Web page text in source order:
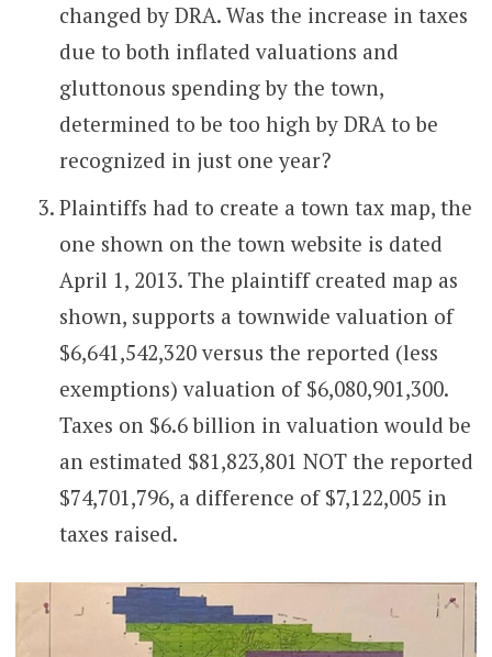
changed by DRA. Was the increase in taxes
due to both inflated valuations and
gluttonous spending by the town,
determined to be too high by DRA to be
recognized in just one year?
Plaintiffs had to create a town tax map, the
one shown on the town website is dated
April 1, 2013. The plaintiff created map as
shown, supports a townwide valuation of
$6,641,542,320 versus the reported (less
exemptions) valuation of $6,080,901,300.
Taxes on $6.6 billion in valuation would be
an estimated $81,823,801 NOT the reported
$74,701,796, a difference of $7,122,005 in
taxes raised.